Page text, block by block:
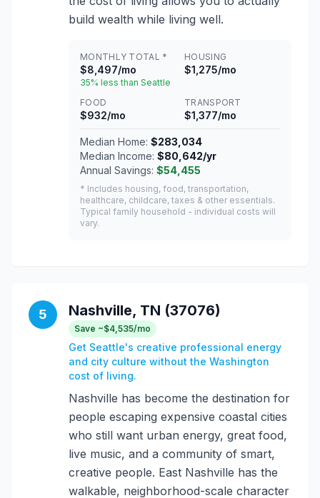
build wealth while living well.
MONTHLY TOTAL *
$8,497/mo
35% less than Seattle
HOUSING
$1,275/mo
FOOD
$932/mo
TRANSPORT
$1,377/mo
Median Home: $283,034
Median Income: $80,642/yr
Annual Savings: $54,455
* Includes housing, food, transportation,
healthcare, childcare, taxes & other essentials.
Typical family household - individual costs will
vary.
5 Nashville, TN (37076)
Save ~$4,535/mo
Get Seattle's creative professional energy
and city culture without the Washington
cost of living.
Nashville has become the destination for
people escaping expensive coastal cities
who still want urban energy, great food,
live music, and a community of smart,
creative people. East Nashville has the
walkable, neighborhood-scale character